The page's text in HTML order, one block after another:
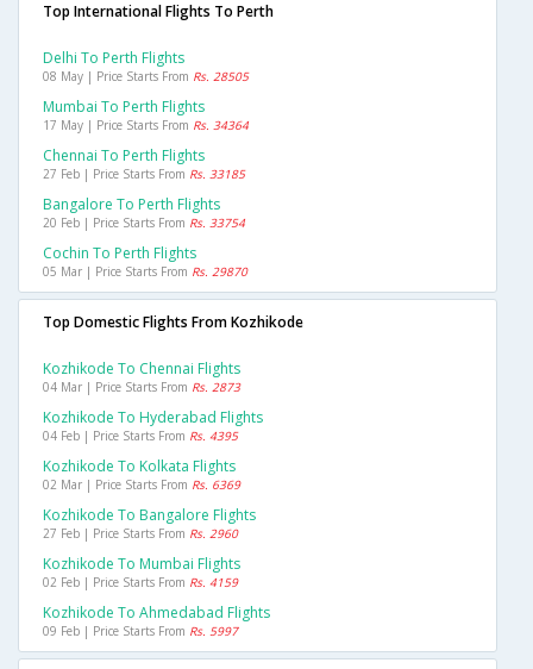
Top International Flights To Perth
Delhi To Perth Flights
08 May | Price Starts From Rs. 28505
Mumbai To Perth Flights
17 May | Price Starts From Rs. 34364
Chennai To Perth Flights
27 Feb | Price Starts From Rs. 33185
Bangalore To Perth Flights
20 Feb | Price Starts From Rs. 33754
Cochin To Perth Flights
05 Mar | Price Starts From Rs. 29870
Top Domestic Flights From Kozhikode
Kozhikode To Chennai Flights
04 Mar | Price Starts From Rs. 2873
Kozhikode To Hyderabad Flights
04 Feb | Price Starts From Rs. 4395
Kozhikode To Kolkata Flights
02 Mar | Price Starts From Rs. 6369
Kozhikode To Bangalore Flights
27 Feb | Price Starts From Rs. 2960
Kozhikode To Mumbai Flights
02 Feb | Price Starts From Rs. 4159
Kozhikode To Ahmedabad Flights
09 Feb | Price Starts From Rs. 5997